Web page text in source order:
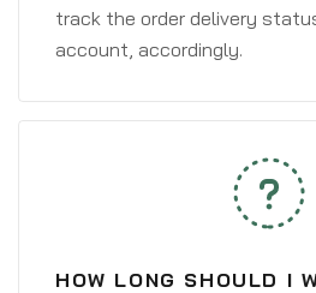
track the order delivery
account, accordingly.
HOW LONG SHOULD I